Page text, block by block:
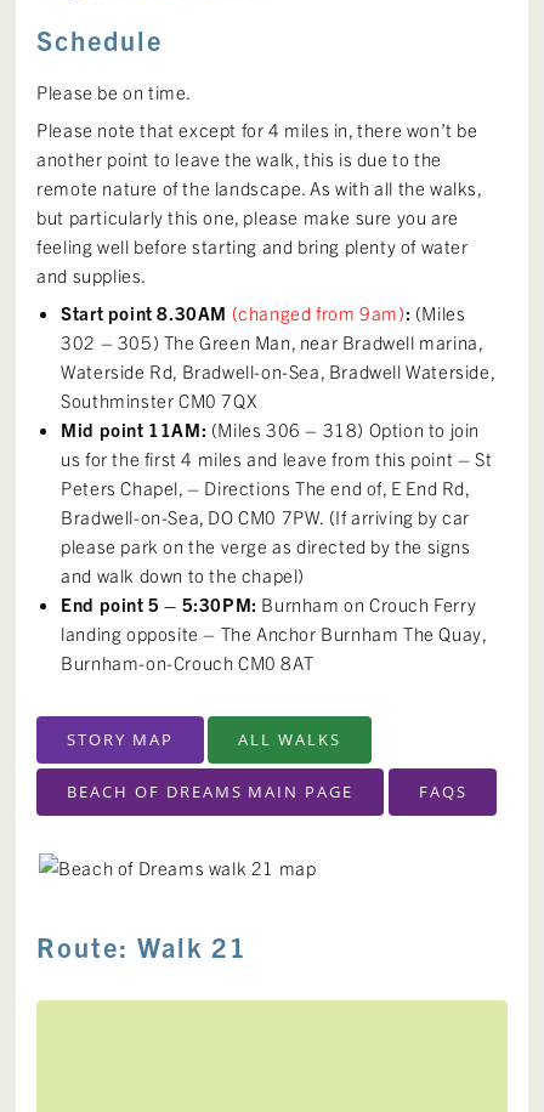
Schedule
Please be on time.
Please note that except for 4 miles in, there won’t be
another point to leave the walk, this is due to the
remote nature of the landscape. As with all the walks,
but particularly this one, please make sure you are
feeling well before starting and bring plenty of water
and supplies.
Start point 8.30AM (changed from 9am): (Miles
302 – 305) The Green Man, near Bradwell marina,
Waterside Rd, Bradwell-on-Sea, Bradwell Waterside,
Southminster CM0 7QX
Mid point 11AM: (Miles 306 – 318) Option to join
us for the first 4 miles and leave from this point – St
Peters Chapel, – Directions The end of, E End Rd,
Bradwell-on-Sea, DO CM0 7PW. (If arriving by car
please park on the verge as directed by the signs
and walk down to the chapel)
End point 5 – 5:30PM: Burnham on Crouch Ferry
landing opposite – The Anchor Burnham The Quay,
Burnham-on-Crouch CM0 8AT
STORY MAP ALL WALKS
BEACH OF DREAMS MAIN PAGE FAQS
Route: Walk 21